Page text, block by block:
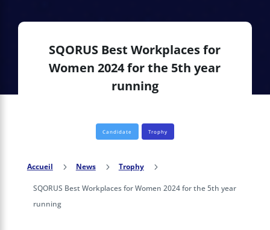
SQORUS Best Workplaces for
Women 2024 for the 5th year
running
Candidate Trophy
Accueil 5 News 5 Trophy 5
SQORUS Best Workplaces for Women 2024 for the 5th year
running